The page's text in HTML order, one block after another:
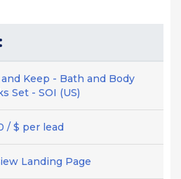
Keep - Bath and Body
Set - SOI (US)
/ $ per lead
Landing Page